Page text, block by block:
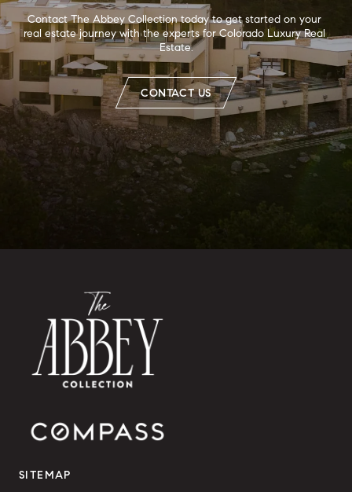
Contact The Abbey Collection today to get started on your
real estate journey with the experts for Colorado Luxury Real
Estate.
CONTACT US
SITEMAP